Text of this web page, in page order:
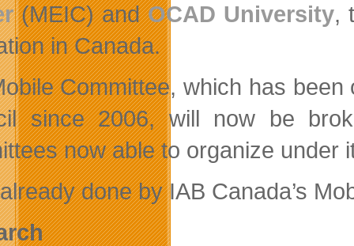
(MEIC) andOCAD University,
in Canada.
Committee, which has
since 2006, will now be
now able to organize under
done by IAB Canada’s